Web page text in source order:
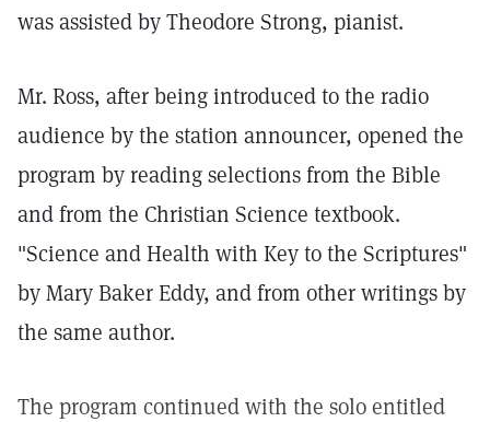
was assisted by Theodore Strong, pianist.
Mr. Ross, after being introduced to the radio
audience by the station announcer, opened the
program by reading selections from the Bible
and from the Christian Science textbook.
"Science and Health with Key to the Scriptures"
by Mary Baker Eddy, and from other writings by
the same author.
The program continued with the solo entitled